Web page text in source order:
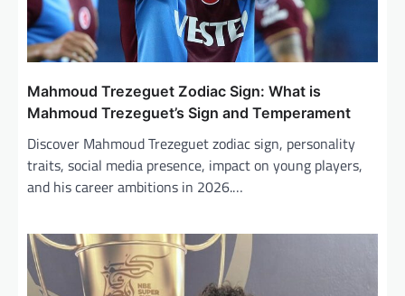
Mahmoud Trezeguet Zodiac Sign: What is
Mahmoud Trezeguet’s Sign and Temperament
Discover Mahmoud Trezeguet zodiac sign, personality
traits, social media presence, impact on young players,
and his career ambitions in 2026.…